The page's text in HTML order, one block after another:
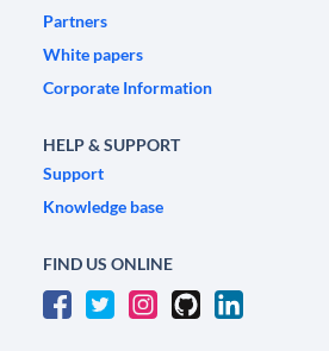
Partners
White papers
Corporate Information
HELP & SUPPORT
Support
Knowledge base
FIND US ONLINE